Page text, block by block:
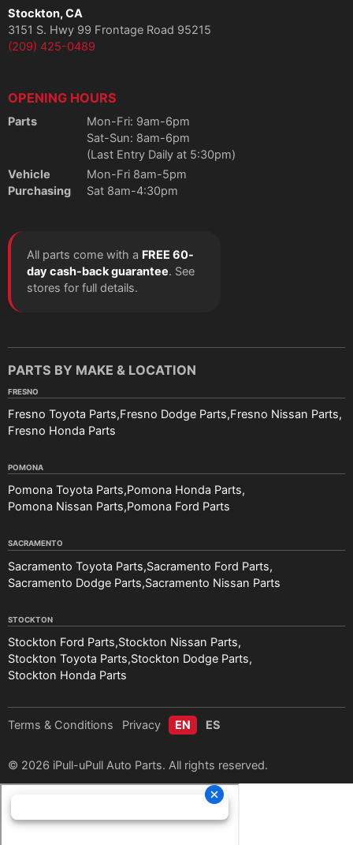
Stockton, CA
3151 S. Hwy 99 Frontage Road 95215
(209) 425-0489
OPENING HOURS
Parts
Mon-Fri: 9am-6pm
Sat-Sun: 8am-6pm
(Last Entry Daily at 5:30pm)
Vehicle
Purchasing
Mon-Fri 8am-5pm
Sat 8am-4:30pm
All parts come with a FREE 60-
day cash-back guarantee. See
stores for full details.
PARTS BY MAKE & LOCATION
FRESNO
Fresno Toyota Parts Fresno Dodge Parts Fresno Nissan Parts
Fresno Honda Parts
POMONA
Pomona Toyota Parts Pomona Honda Parts
Pomona Nissan Parts Pomona Ford Parts
SACRAMENTO
Sacramento Toyota Parts Sacramento Ford Parts
Sacramento Dodge Parts Sacramento Nissan Parts
STOCKTON
Stockton Ford Parts Stockton Nissan Parts
Stockton Toyota Parts Stockton Dodge Parts
Stockton Honda Parts
© 2026 iPull-uPull Auto Parts. All rights reserved.
Terms & Conditions Privacy EN ES